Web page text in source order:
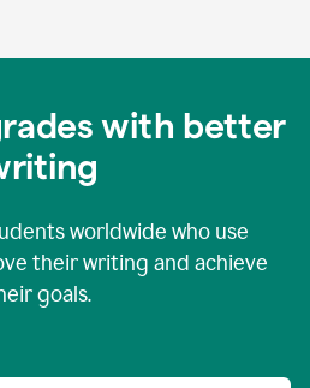
with better
worldwide who use
their writing and achieve
goals.